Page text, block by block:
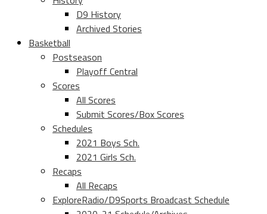
D9 History
Archived Stories
Basketball
Postseason
Playoff Central
Scores
All Scores
Submit Scores/Box Scores
Schedules
2021 Boys Sch.
2021 Girls Sch.
Recaps
All Recaps
ExploreRadio/D9Sports Broadcast Schedule